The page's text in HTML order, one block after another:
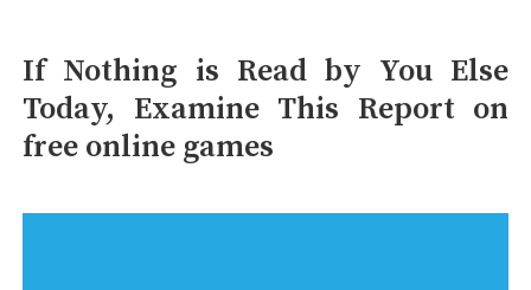
If Nothing is Read by You Else
Today, Examine This Report on
free online games